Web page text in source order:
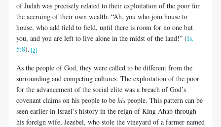
of Judah was precisely related to their exploitation of the poor for
the accruing of their own wealth: “Ah, you who join house to
house, who add field to field, until there is room for no one but
you, and you are left to live alone in the midst of the land!” (Is.
5:8). [5]
As the people of God, they were called to be different from the
surrounding and competing cultures. The exploitation of the poor
for the advancement of the social elite was a breach of God’s
covenant claims on his people to be his people. This pattern can be
seen earlier in Israel’s history in the reign of King Ahab through
his foreign wife, Jezebel, who stole the vineyard of a farmer named